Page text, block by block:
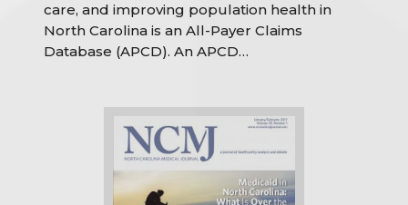
care, and improving population health in
North Carolina is an All-Payer Claims
Database (APCD). An APCD…